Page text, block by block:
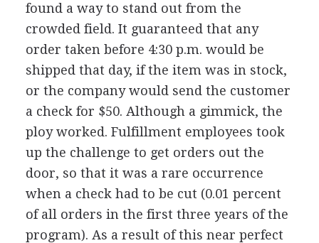
found a way to stand out from the
crowded field. It guaranteed that any
order taken before 4:30 p.m. would be
shipped that day, if the item was in stock,
or the company would send the customer
a check for $50. Although a gimmick, the
ploy worked. Fulfillment employees took
up the challenge to get orders out the
door, so that it was a rare occurrence
when a check had to be cut (0.01 percent
of all orders in the first three years of the
program). As a result of this near perfect